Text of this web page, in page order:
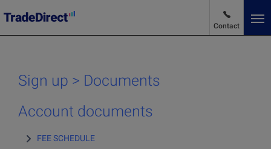
Contact
Advantages and pricing
Sign up > Documents
Account documents
FEE SCHEDULE